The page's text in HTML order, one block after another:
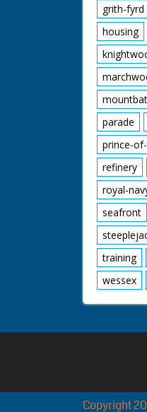
grith-fyrd
housing
parade
prince-
refinery
royal-
seafront
training
wessex
Copyright